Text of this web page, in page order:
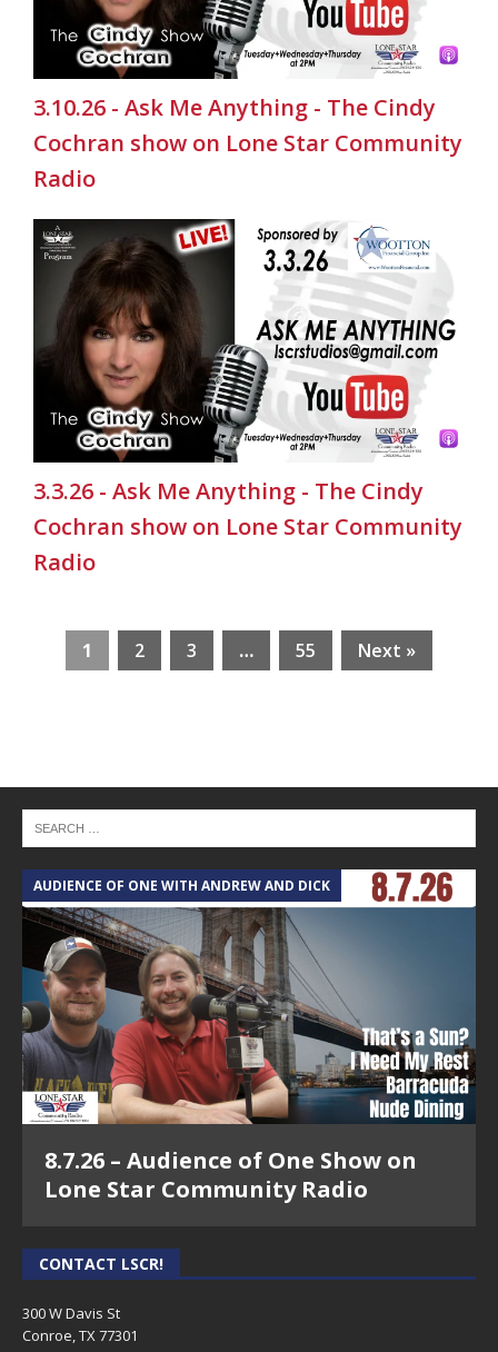
3.10.26 - Ask Me Anything - The Cindy
Cochran show on Lone Star Community
Radio
3.3.26 - Ask Me Anything - The Cindy
Cochran show on Lone Star Community
Radio
1 2 3 … 55 Next »
AUDIENCE OF ONE WITH ANDREW AND DICK
8.7.26 – Audience of One Show on
Lone Star Community Radio
CONTACT LSCR!
300 W Davis St
Conroe, TX 77301